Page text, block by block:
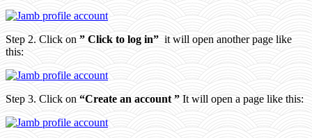
Step 2. Click on ” Click to log in” it will open another page like
this:
Step 3. Click on “Create an account ” It will open a page like this: